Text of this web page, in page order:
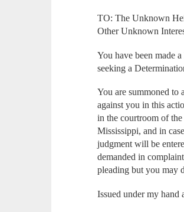
TO: The Unknown
Other Unknown
You have been made
seeking a
You are summoned to
against you in this
in the courtroom of
Mississippi, and in
judgment will be
demanded in
pleading but you may
Issued under my hand